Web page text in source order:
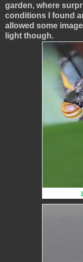
garden, where
conditions I found
allowed some
light though.